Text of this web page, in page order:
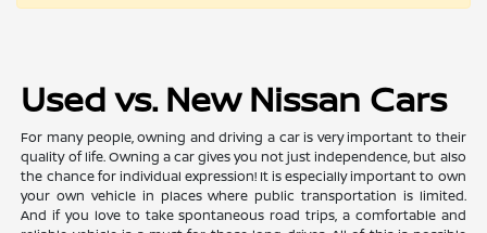
Used vs. New Nissan Cars
For many people, owning and driving a car is very important to their
quality of life. Owning a car gives you not just independence, but also
the chance for individual expression! It is especially important to own
your own vehicle in places where public transportation is limited.
And if you love to take spontaneous road trips, a comfortable and